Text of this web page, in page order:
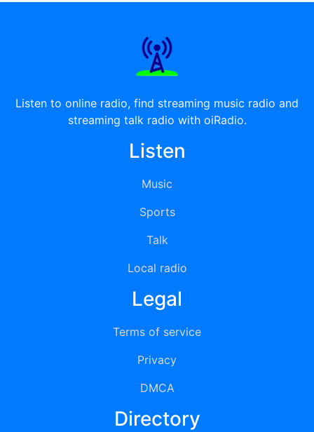
Listen to online radio, find streaming music radio and
streaming talk radio with oiRadio.
Listen
Music
Sports
Talk
Local radio
Legal
Terms of service
Privacy
DMCA
Directory